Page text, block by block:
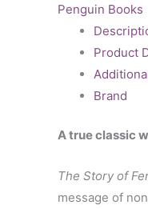
Penguin Books
Product
Brand
A true classic
The Story of
message of